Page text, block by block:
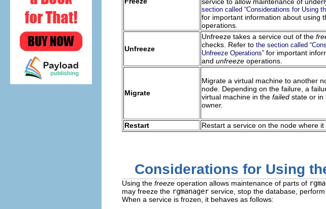
section called “Considerations for Using
for important information about using
operations.
Unfreeze
Unfreeze takes a service out of the
checks. Refer to the section called
Unfreeze Operations” for important
and unfreeze operations.
Migrate
Migrate a virtual machine to another
node. Depending on the failure, a
virtual machine in the failed state or in
owner.
Restart
Restart a service on the node where it
Considerations for Using
Using the freeze operation allows maintenance of parts of
may freeze the rgmanager service, stop the database,
When a service is frozen, it behaves as follows: